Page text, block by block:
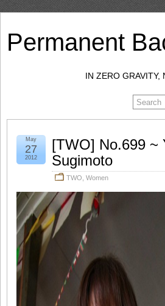
Permanent
IN ZERO GRAVITY,
[TWO] No.699 ~
Sugimoto
TWO Women
May
27
2012